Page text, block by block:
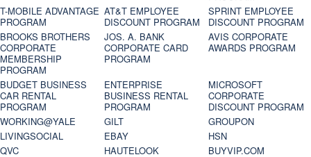
T-MOBILE ADVANTAGE
PROGRAM
AT&T EMPLOYEE
DISCOUNT PROGRAM
SPRINT EMPLOYEE
DISCOUNT PROGRAM
BROOKS BROTHERS
CORPORATE
MEMBERSHIP
PROGRAM
JOS. A. BANK
CORPORATE CARD
PROGRAM
AVIS CORPORATE
AWARDS PROGRAM
BUDGET BUSINESS
CAR RENTAL
PROGRAM
ENTERPRISE
BUSINESS RENTAL
PROGRAM
MICROSOFT
CORPORATE
DISCOUNT PROGRAM
WORKING@YALE
GILT
GROUPON
LIVINGSOCIAL
EBAY
HSN
QVC
HAUTELOOK BUYVIP.COM